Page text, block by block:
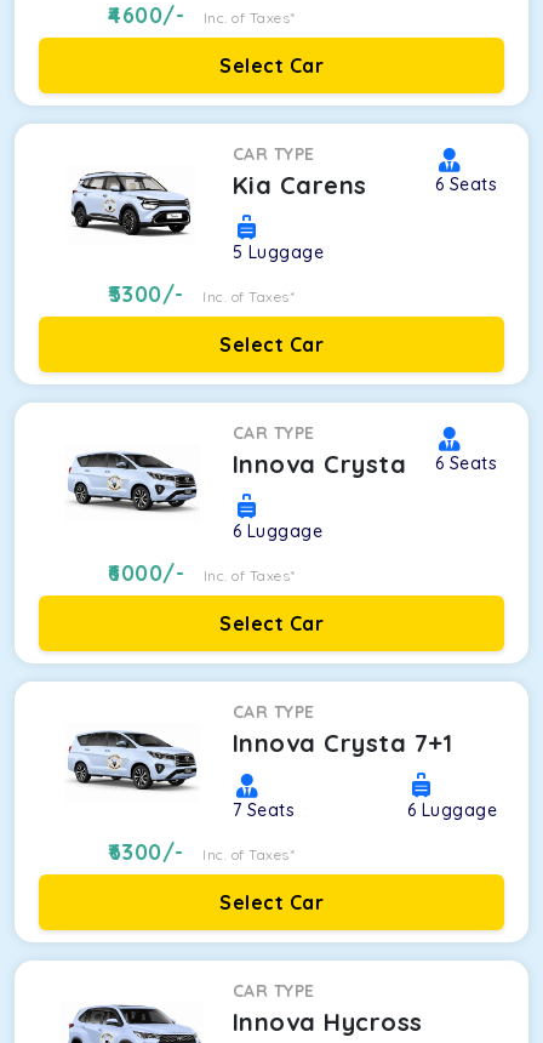
4600/- Inc. of Taxes*
Select Car
CAR TYPE
Kia Carens 6 Seats
5 Luggage
5300/- Inc. of Taxes*
Select Car
CAR TYPE
Innova Crysta 6 Seats
6 Luggage
6000/- Inc. of Taxes*
Select Car
CAR TYPE
Innova Crysta 7+1
7 Seats 6 Luggage
6300/- Inc. of Taxes*
Select Car
CAR TYPE
Innova Hycross